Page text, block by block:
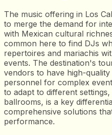
The music offering in Los
to merge the demand for
with Mexican cultural
common here to find DJs
repertoires and mariachis
events. The destination's
vendors to have high-
personnel for complex
to adapt to different
ballrooms, is a key
comprehensive solutions
performance.